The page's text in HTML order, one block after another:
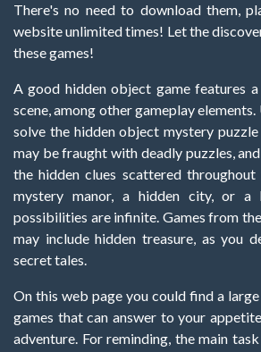
There's no need to download them,
website unlimited times! Let the
these games!
A good hidden object game features
scene, among other gameplay
solve the hidden object mystery puzzle
may be fraught with deadly puzzles,
the hidden clues scattered
mystery manor, a hidden city, or a
possibilities are infinite. Games from
may include hidden treasure, as you
secret tales.
On this web page you could find a
games that can answer to your
adventure. For reminding, the main